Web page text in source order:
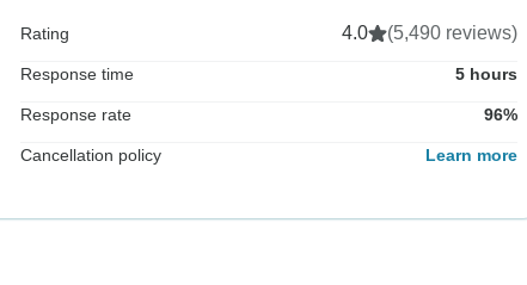
Rating 4.0 (5,490 reviews)
Response time 5 hours
Response rate 96%
Cancellation policy Learn more